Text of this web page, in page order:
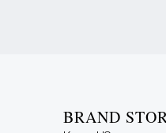
BRAND